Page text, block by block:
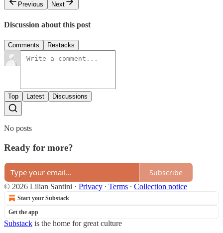
Previous
Next
Discussion about this post
Comments Restacks
Top Latest Discussions
No posts
Ready for more?
Subscribe
© 2026 Lilian Santini · Privacy ∙ Terms ∙ Collection notice
Start your Substack
Get the app
Substack is the home for great culture